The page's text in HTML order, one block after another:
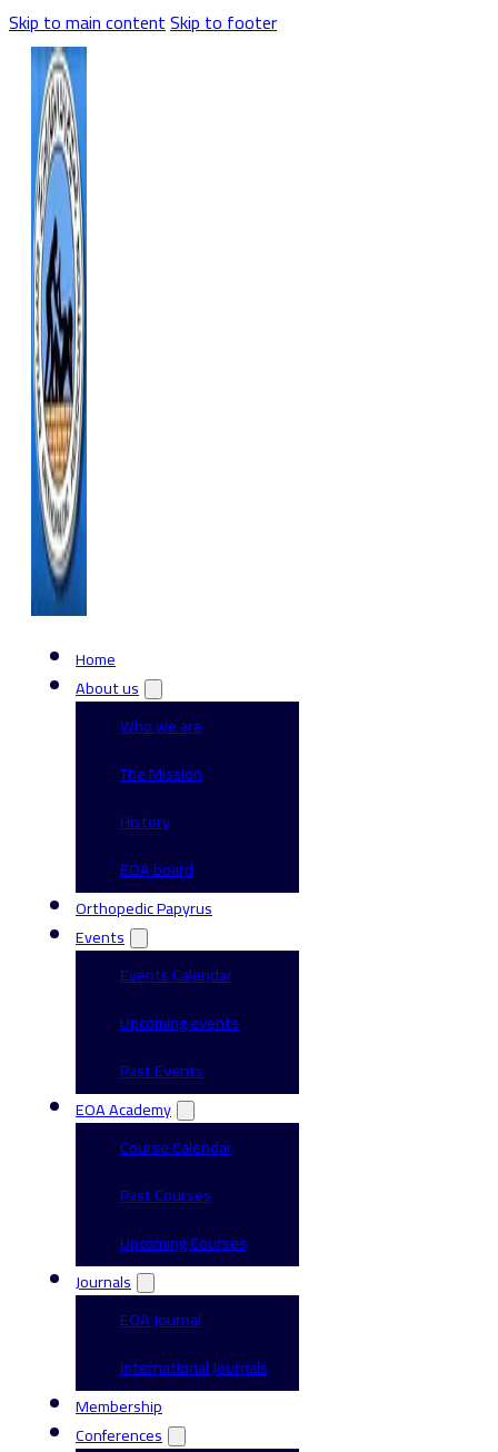
Skip to main contentSkip to footer
Home
About us
Who we are
The Mission
History
EOA board
Orthopedic Papyrus
Events
Events Calendar
Upcoming events
Past Events
EOA Academy
Course Calendar
Past Courses
Upcoming Courses
Journals
EOA Journal
International Journals
Membership
Conferences